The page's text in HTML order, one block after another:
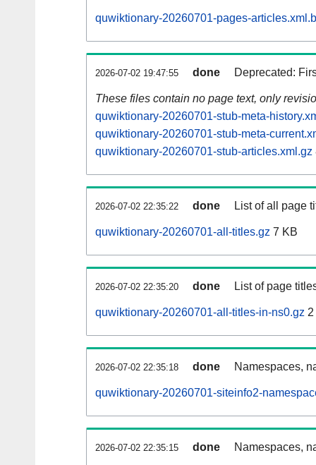
quwiktionary-20260701-pages-
2026-07-02 19:47:55 done Deprecated:
These files contain no page text, only
quwiktionary-20260701-stub-meta-
quwiktionary-20260701-stub-meta-
quwiktionary-20260701-stub-articles.xml.gz
2026-07-02 22:35:22 done List of all page
quwiktionary-20260701-all-titles.gz 7 KB
2026-07-02 22:35:20 done List of page
quwiktionary-20260701-all-titles-in-ns0.gz
2026-07-02 22:35:18 done Namespaces,
quwiktionary-20260701-siteinfo2-
2026-07-02 22:35:15 done Namespaces,